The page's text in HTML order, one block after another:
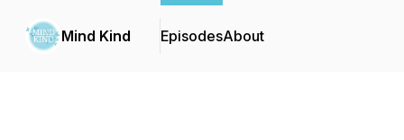
Mind Kind EpisodesAbout